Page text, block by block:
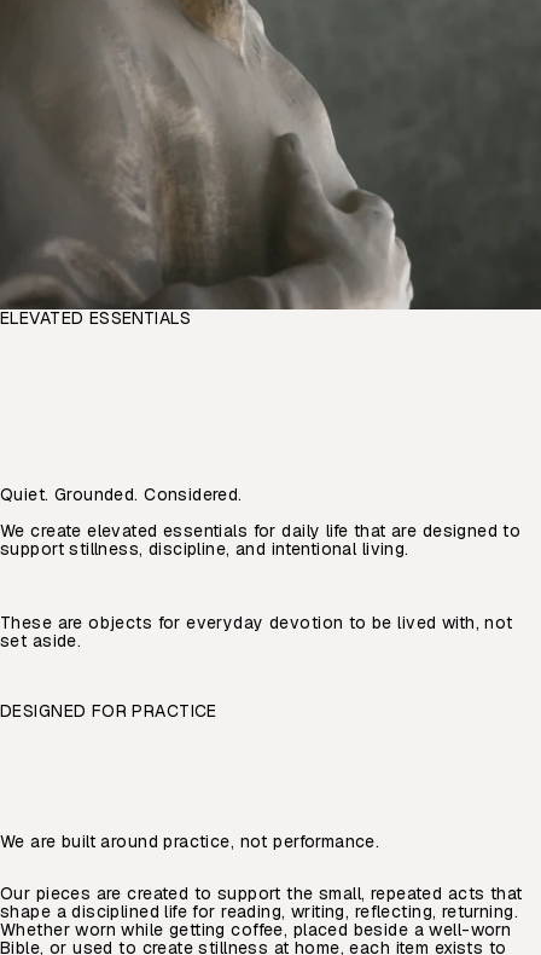
ELEVATED ESSENTIALS
Quiet. Grounded. Considered.
We create elevated essentials for daily life that are designed to
support stillness, discipline, and intentional living.
These are objects for everyday devotion to be lived with, not
set aside.
DESIGNED FOR PRACTICE
We are built around practice, not performance.
Our pieces are created to support the small, repeated acts that
shape a disciplined life for reading, writing, reflecting, returning.
Whether worn while getting coffee, placed beside a well-worn
Bible, or used to create stillness at home, each item exists to